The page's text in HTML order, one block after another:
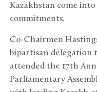
Kazakhstan come
commitments.
Co-Chairmen
bipartisan delegation
attended the 17th
Parliamentary